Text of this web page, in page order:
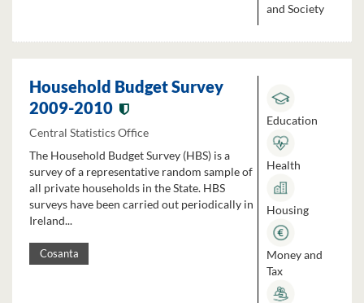
and Society
Household Budget Survey
2009-2010
Central Statistics Office
The Household Budget Survey (HBS) is a
survey of a representative random sample of
all private households in the State. HBS
surveys have been carried out periodically in
Ireland...
Cosanta
Education
Health
Housing
Money and
Tax